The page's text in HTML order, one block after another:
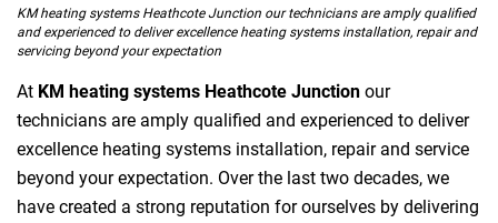
KM heating systems Heathcote Junction our technicians are amply qualified
and experienced to deliver excellence heating systems installation, repair and
servicing beyond your expectation
At KM heating systems Heathcote Junction our
technicians are amply qualified and experienced to deliver
excellence heating systems installation, repair and service
beyond your expectation. Over the last two decades, we
have created a strong reputation for ourselves by delivering